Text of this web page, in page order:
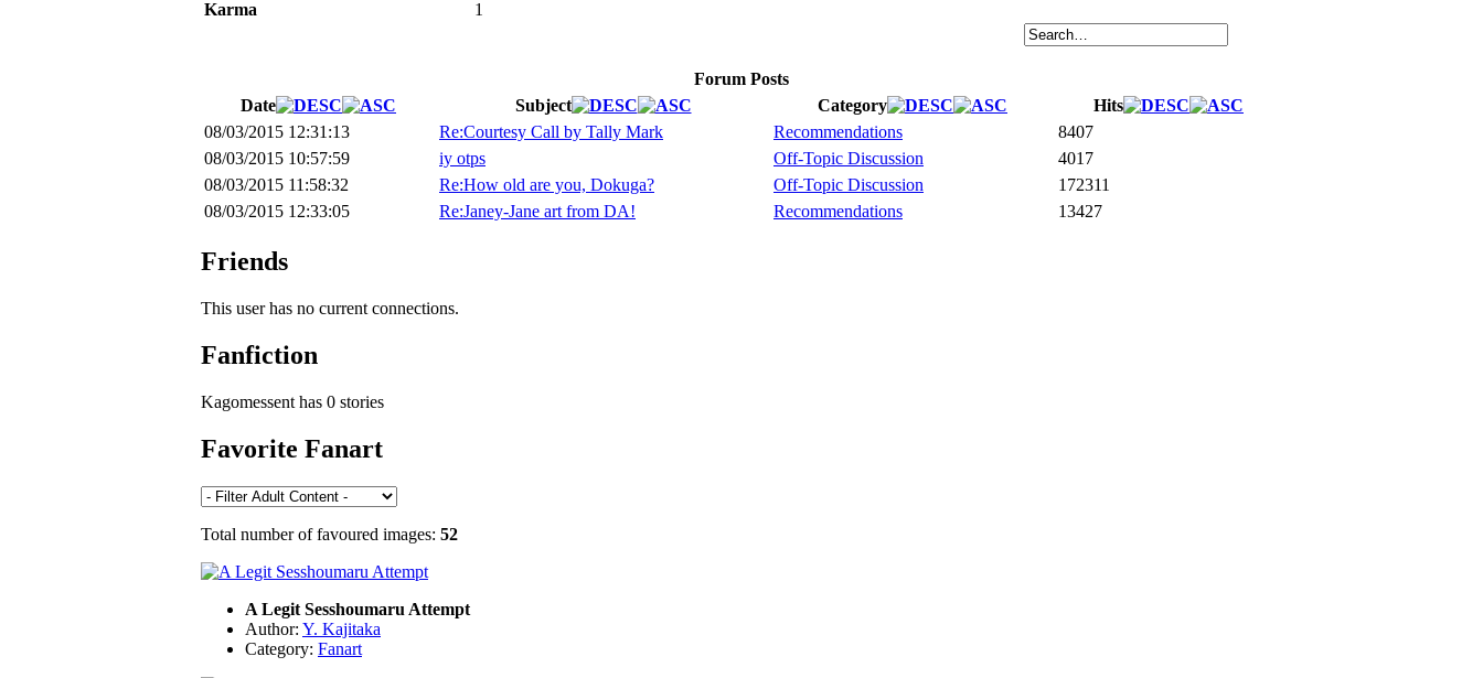
Karma
1
Forum Posts
Date
Subject Category
Hits
08/03/2015 12:31:13
Re:Courtesy Call by Tally Mark Recommendations
8407
08/03/2015 10:57:59
iy otps Off-Topic Discussion
4017
08/03/2015 11:58:32
Re:How old are you, Dokuga? Off-Topic Discussion
172311
08/03/2015 12:33:05
Re:Janey-Jane art from DA! Recommendations 13427
Friends
This user has no current connections.
Fanfiction
Kagomessent has 0 stories
Favorite Fanart
Total number of favoured images: 52
A Legit Sesshoumaru Attempt
Author: Y. Kajitaka
Category: Fanart